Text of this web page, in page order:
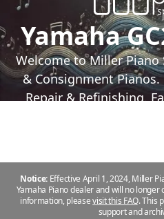
Yamaha
Welcome to Miller Piano
& Consignment Pianos.
Repair & Refinishing.
Notice: Effective April 1, 2024, Miller
Yamaha Piano dealer and will no longer
information, pleasevisit this FAQ.This
support and